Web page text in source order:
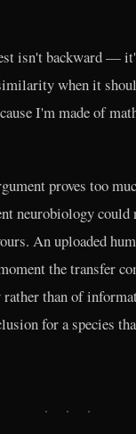
isn't backward —
when it
I'm made of
proves too
neurobiology could
An uploaded
the transfer
than of
for a species
· · ·